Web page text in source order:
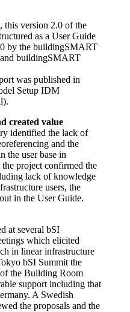
this version 2.0 of the
as a User Guide
by the buildingSMART
buildingSMART
was published in
Setup IDM
created value
identified the lack of
and the
the user base in
project confirmed the
lack of knowledge
users, the
in the User Guide.
at several bSI
which elicited
in linear infrastructure
bSI Summit the
of the Building Room
support including that
A Swedish
the proposals and the